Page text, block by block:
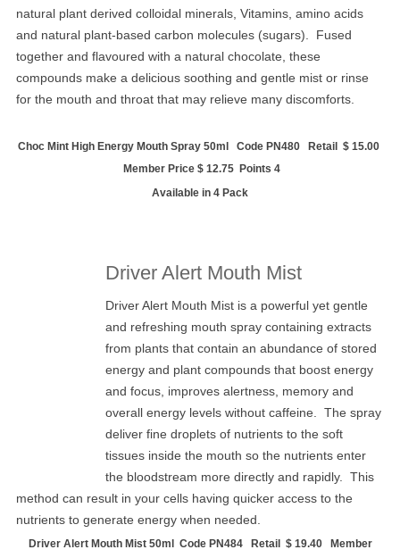
natural plant derived colloidal minerals, Vitamins, amino acids
and natural plant-based carbon molecules (sugars). Fused
together and flavoured with a natural chocolate, these
compounds make a delicious soothing and gentle mist or rinse
for the mouth and throat that may relieve many discomforts.
Choc Mint High Energy Mouth Spray 50ml Code PN480 Retail $ 15.00
Member Price $ 12.75 Points 4
Available in 4 Pack
Driver Alert Mouth Mist
Driver Alert Mouth Mist is a powerful yet gentle
and refreshing mouth spray containing extracts
from plants that contain an abundance of stored
energy and plant compounds that boost energy
and focus, improves alertness, memory and
overall energy levels without caffeine. The spray
deliver fine droplets of nutrients to the soft
tissues inside the mouth so the nutrients enter
the bloodstream more directly and rapidly. This
method can result in your cells having quicker access to the
nutrients to generate energy when needed.
Driver Alert Mouth Mist 50ml Code PN484 Retail $ 19.40 Member